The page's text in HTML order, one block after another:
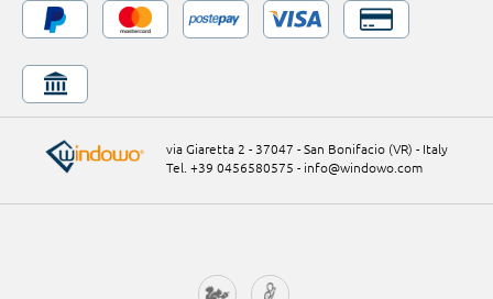
via Giaretta 2 - 37047 - San Bonifacio (VR) - Italy
Tel. +39 0456580575 - info@windowo.com